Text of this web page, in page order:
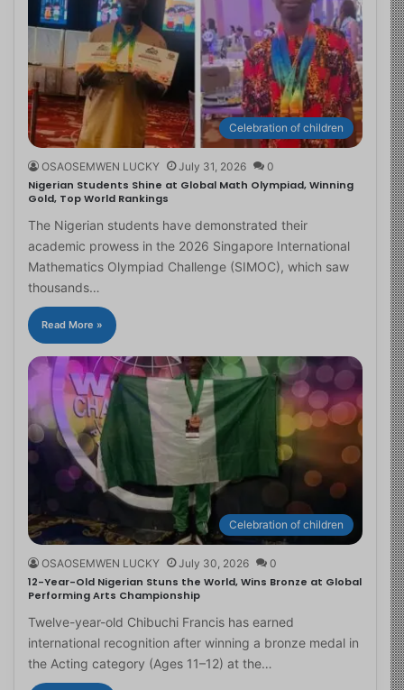
Celebration of children
OSAOSEMWEN LUCKY July 31, 2026 0
Nigerian Students Shine at Global Math Olympiad, Winning
Gold, Top World Rankings
The Nigerian students have demonstrated their
academic prowess in the 2026 Singapore International
Mathematics Olympiad Challenge (SIMOC), which saw
thousands…
Read More »
Celebration of children
OSAOSEMWEN LUCKY July 30, 2026 0
12-Year-Old Nigerian Stuns the World, Wins Bronze at Global
Performing Arts Championship
Twelve-year-old Chibuchi Francis has earned
international recognition after winning a bronze medal in
the Acting category (Ages 11–12) at the…